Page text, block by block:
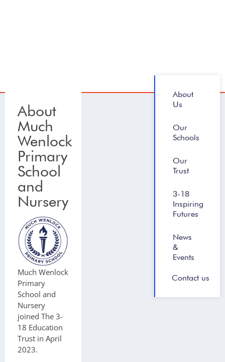
About
Much
Wenlock
Primary
School
and
Nursery
Much Wenlock
Primary
School and
Nursery
joined The 3-
18 Education
Trust in April
2023.
About
Us
Our
Schools
Our
Trust
3-18
Inspiring
Futures
News
&
Events
Contact us